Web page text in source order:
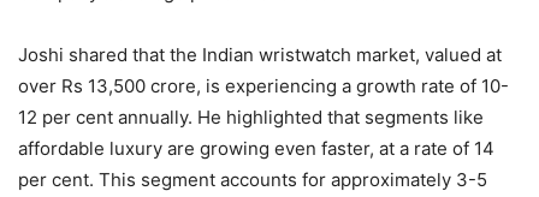
Joshi shared that the Indian wristwatch market, valued at
over Rs 13,500 crore, is experiencing a growth rate of 10-
12 per cent annually. He highlighted that segments like
affordable luxury are growing even faster, at a rate of 14
per cent. This segment accounts for approximately 3-5